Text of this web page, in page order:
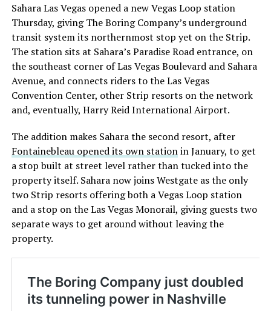
Sahara Las Vegas opened a new Vegas Loop station
Thursday, giving The Boring Company’s underground
transit system its northernmost stop yet on the Strip.
The station sits at Sahara’s Paradise Road entrance, on
the southeast corner of Las Vegas Boulevard and Sahara
Avenue, and connects riders to the Las Vegas
Convention Center, other Strip resorts on the network
and, eventually, Harry Reid International Airport.
The addition makes Sahara the second resort, after
Fontainebleau opened its own stationin January, to get
a stop built at street level rather than tucked into the
property itself. Sahara now joins Westgate as the only
two Strip resorts offering both a Vegas Loop station
and a stop on the Las Vegas Monorail, giving guests two
separate ways to get around without leaving the
property.